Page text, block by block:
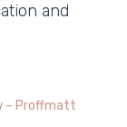
and
– Proffmatt